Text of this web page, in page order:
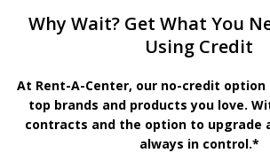
Why Wait? Get What You
Using Credit
At Rent-A-Center, our no-credit
top brands and products you love.
contracts and the option to upgrade
always in control.*